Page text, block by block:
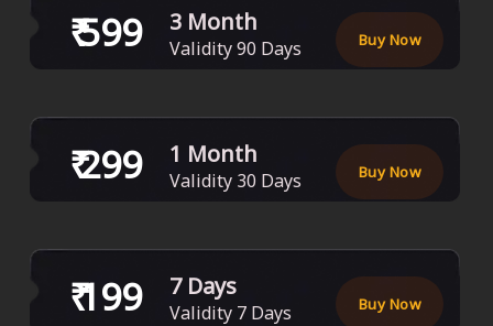
₹599 3 Month
Validity90 Days Buy Now
₹299 1 Month
Validity 30 Days Buy Now
₹199 7 Days
Validity 7 Days Buy Now